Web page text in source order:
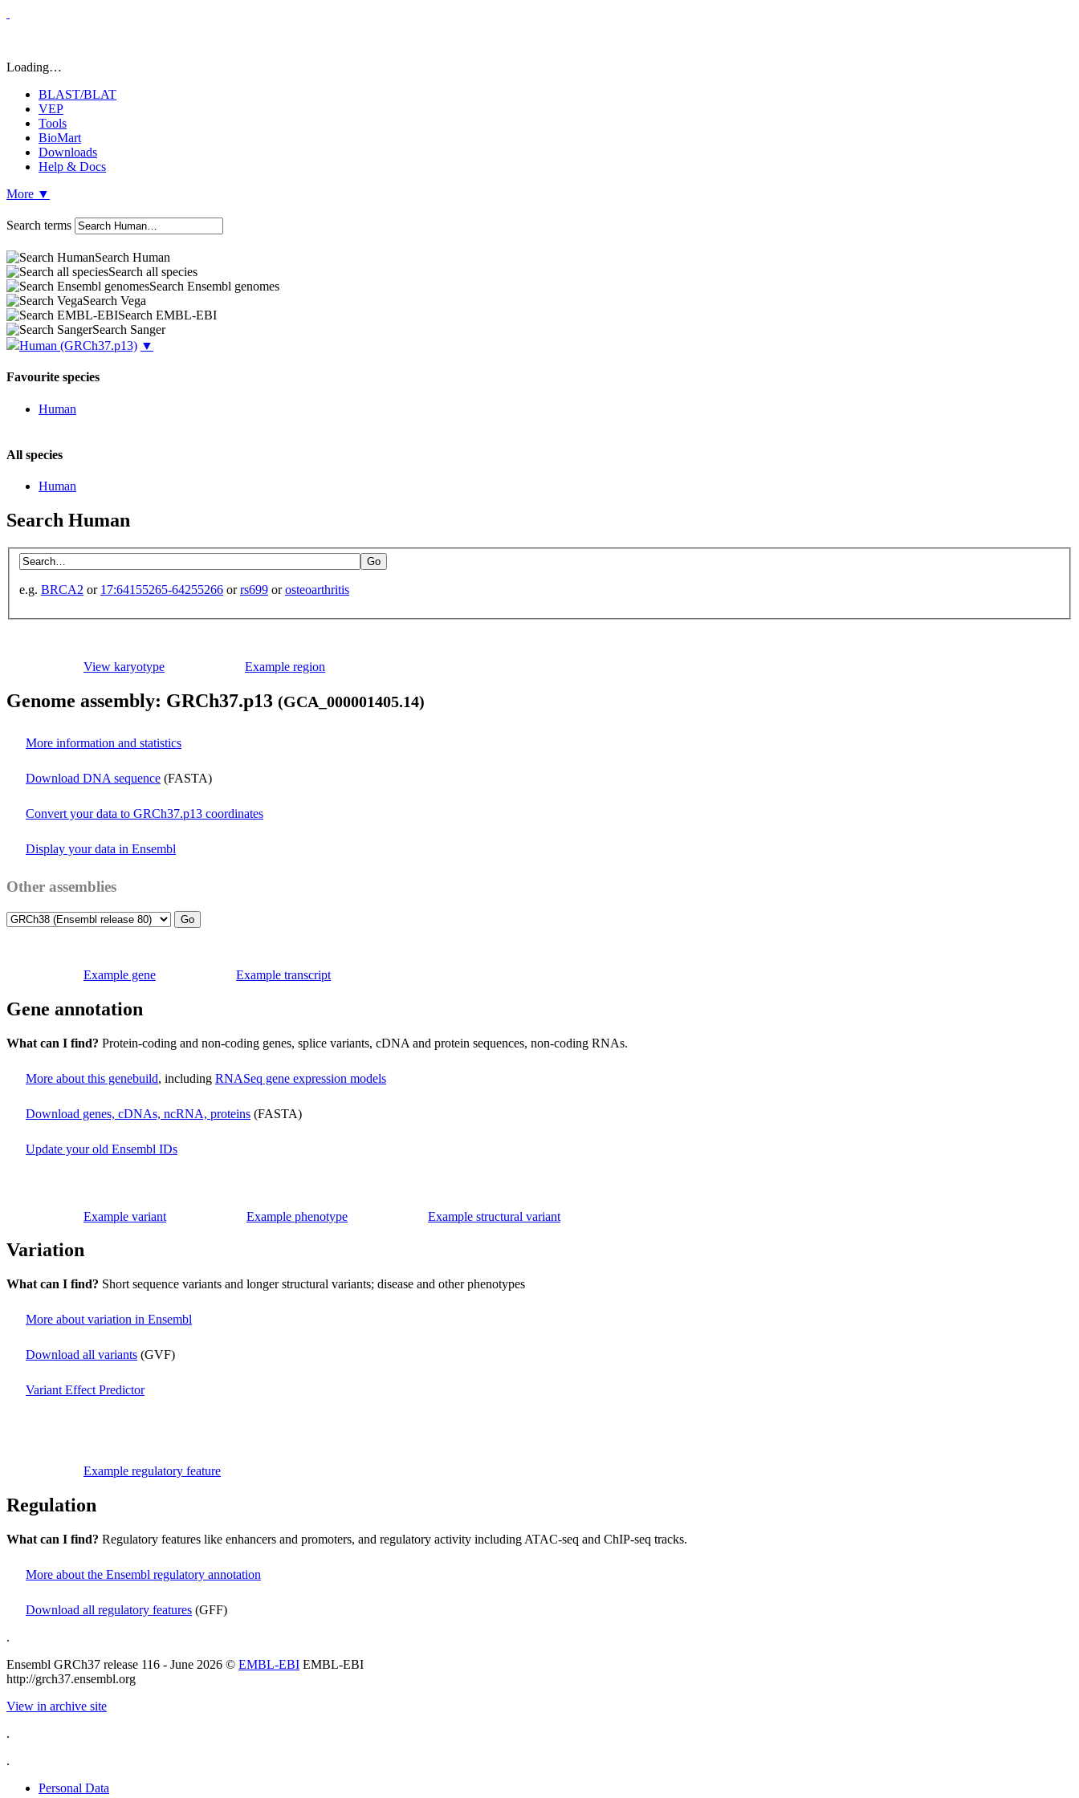
Loading…
BLAST/BLAT
VEP
Tools
BioMart
Downloads
Help & Docs
More ▼
Search terms
Search Human
Search all species
Search Ensembl genomes
Search Vega
Search EMBL-EBI
Search Sanger
Human (GRCh37.p13) ▼
Favourite species
Human
All species
Human
Search Human
e.g. BRCA2 or 17:64155265-64255266 orrs699 orosteoarthritis
View karyotype Example region
Genome assembly: GRCh37.p13 (GCA_000001405.14)
More information and statistics
Download DNA sequence (FASTA)
Convert your data to GRCh37.p13 coordinates
Display your data in Ensembl
Other assemblies
Example gene Example transcript
Gene annotation
What can I find? Protein-coding and non-coding genes, splice variants, cDNA and protein sequences, non-coding RNAs.
More about this genebuild, including RNASeq gene expression models
Download genes, cDNAs, ncRNA, proteins (FASTA)
Update your old Ensembl IDs
Example variant Example phenotype Example structural variant
Variation
What can I find? Short sequence variants and longer structural variants; disease and other phenotypes
More about variation in Ensembl
Download all variants (GVF)
Variant Effect Predictor
Example regulatory feature
Regulation
What can I find? Regulatory features like enhancers and promoters, and regulatory activity including ATAC-seq and ChIP-seq tracks.
More about the Ensembl regulatory annotation
Download all regulatory features (GFF)
.
Ensembl GRCh37 release 116 - June 2026 © EMBL-EBI EMBL-EBI
http://grch37.ensembl.org
View in archive site
.
.
Personal Data